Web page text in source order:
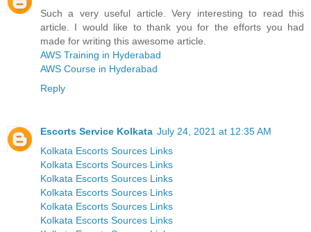
Such a very useful article. Very interesting to read this
article. I would like to thank you for the efforts you had
made for writing this awesome article.
AWS Training in Hyderabad
AWS Course in Hyderabad
Reply
Escorts Service Kolkata July 24, 2021 at 12:35 AM
Kolkata Escorts Sources Links
Kolkata Escorts Sources Links
Kolkata Escorts Sources Links
Kolkata Escorts Sources Links
Kolkata Escorts Sources Links
Kolkata Escorts Sources Links